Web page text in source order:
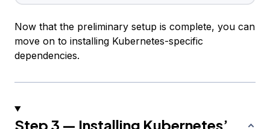
Now that the preliminary setup is complete, you can
move on to installing Kubernetes-specific
dependencies.
Step 3 — Installing Kubernetes’